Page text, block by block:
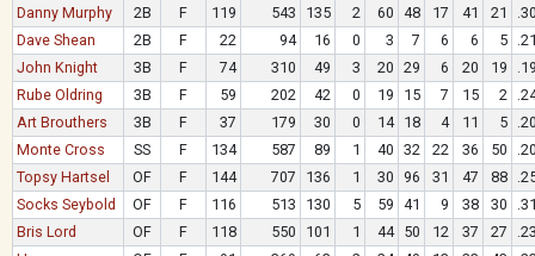
Danny Murphy
2B F 119 543 135 2 60 48 17 41 21
Dave Shean
2B F 22 94 16 0 3 7 6 6 5
John Knight
3B F 74 310 49 3 20 29 6 20 19
Rube Oldring
3B F 59 202 42 0 19 15 7 15 2
Art Brouthers
3B F 37 179 30 0 14 18 4 11 5
Monte Cross
SS F 134 587 89 1 40 32 22 36 50
Topsy Hartsel
OF F 144 707 136 1 30 96 31 47 88
Socks Seybold
OF F 116 513 130 5 59 41 9 38 30
Bris Lord
OF F 118 550 101 1 44 50 12 37 27